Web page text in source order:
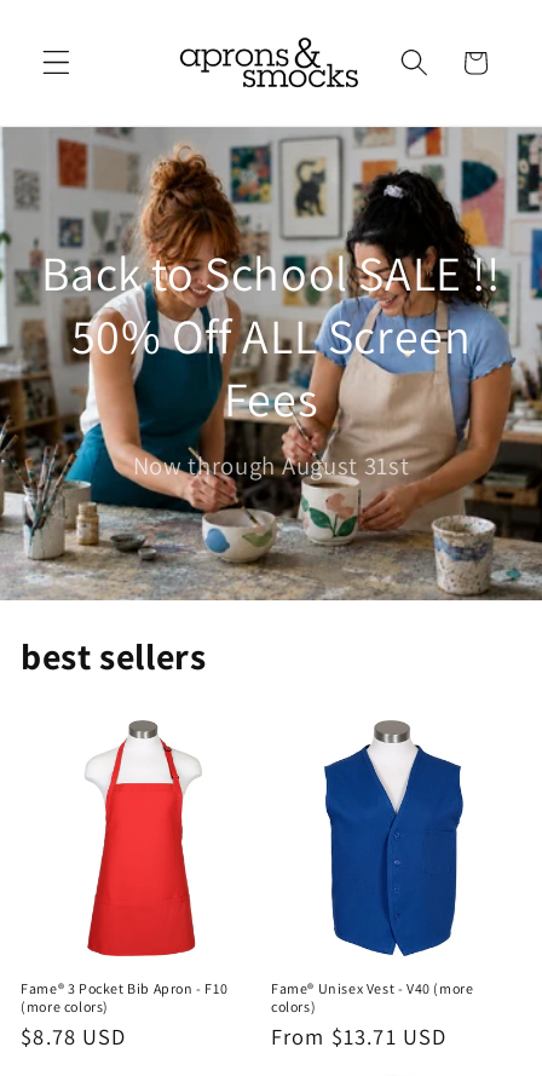
Cart
Back to School SALE !!
50% Off ALL Screen
Fees
Now through August 31st
best sellers
Fame® 3 Pocket Bib Apron - F10
(more colors)
Regular
$8.78 USD
Fame® Unisex Vest - V40 (more
colors)
Regular
From $13.71 USD